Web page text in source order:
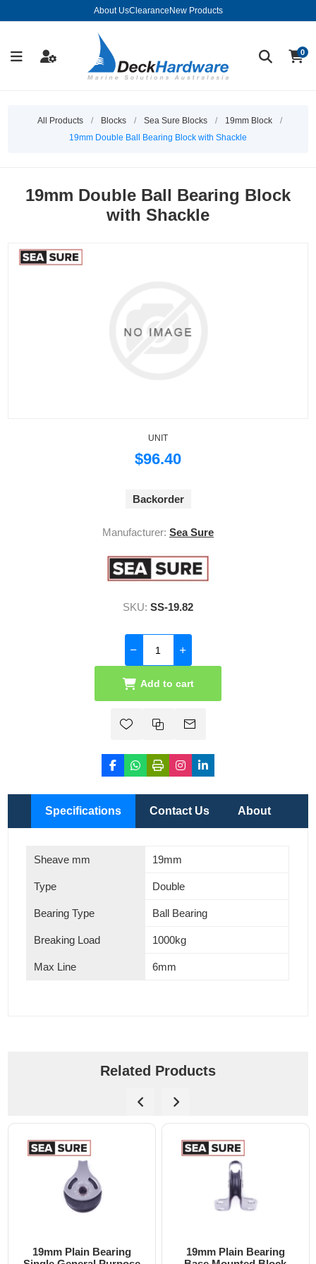
About UsClearance New Products
0
All Products / Blocks / Sea Sure Blocks / 19mm Block
/
19mm Double Ball Bearing Block with Shackle
19mm Double Ball Bearing Block
with Shackle
UNIT
$96.40
Backorder
Manufacturer: Sea Sure
SKU: SS-19.82
Add to cart
Specifications Contact Us About
Sheave mm 19mm
Type Double
Bearing Type Ball Bearing
Breaking Load 1000kg
Max Line 6mm
Related Products
19mm Plain Bearing
19mm Plain